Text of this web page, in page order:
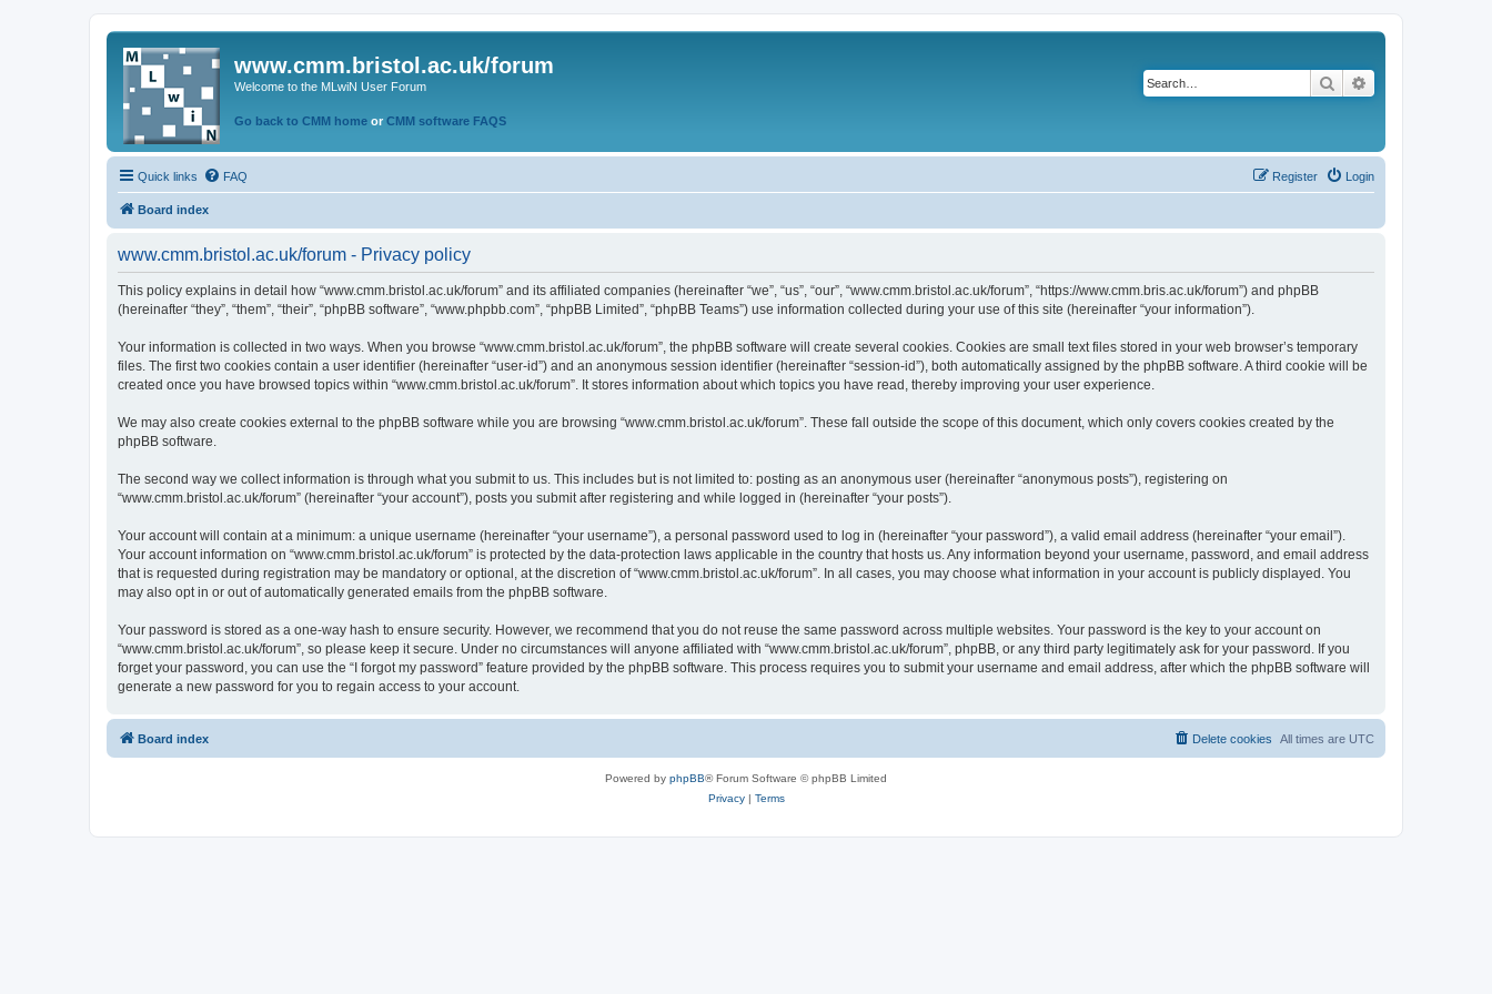
www.cmm.bristol.ac.uk/forum
Welcome to the MLwiN User Forum
Go back to CMM home or CMM software FAQS
Search
Quick links FAQ Login
Register
Board index
www.cmm.bristol.ac.uk/forum - Privacy policy
This policy explains in detail how “www.cmm.bristol.ac.uk/forum” and its affiliated companies (hereinafter “we”, “us”, “our”, “www.cmm.bristol.ac.uk/forum”, “https://www.cmm.bris.ac.uk/forum”) and phpBB
(hereinafter “they”, “them”, “their”, “phpBB software”, “www.phpbb.com”, “phpBB Limited”, “phpBB Teams”) use information collected during your use of this site (hereinafter “your information”).
Your information is collected in two ways. When you browse “www.cmm.bristol.ac.uk/forum”, the phpBB software will create several cookies. Cookies are small text files stored in your web browser’s temporary
files. The first two cookies contain a user identifier (hereinafter “user-id”) and an anonymous session identifier (hereinafter “session-id”), both automatically assigned by the phpBB software. A third cookie will be
created once you have browsed topics within “www.cmm.bristol.ac.uk/forum”. It stores information about which topics you have read, thereby improving your user experience.
We may also create cookies external to the phpBB software while you are browsing “www.cmm.bristol.ac.uk/forum”. These fall outside the scope of this document, which only covers cookies created by the
phpBB software.
The second way we collect information is through what you submit to us. This includes but is not limited to: posting as an anonymous user (hereinafter “anonymous posts”), registering on
“www.cmm.bristol.ac.uk/forum” (hereinafter “your account”), posts you submit after registering and while logged in (hereinafter “your posts”).
Your account will contain at a minimum: a unique username (hereinafter “your username”), a personal password used to log in (hereinafter “your password”), a valid email address (hereinafter “your email”).
Your account information on “www.cmm.bristol.ac.uk/forum” is protected by the data-protection laws applicable in the country that hosts us. Any information beyond your username, password, and email address
that is requested during registration may be mandatory or optional, at the discretion of “www.cmm.bristol.ac.uk/forum”. In all cases, you may choose what information in your account is publicly displayed. You
may also opt in or out of automatically generated emails from the phpBB software.
Your password is stored as a one-way hash to ensure security. However, we recommend that you do not reuse the same password across multiple websites. Your password is the key to your account on
“www.cmm.bristol.ac.uk/forum”, so please keep it secure. Under no circumstances will anyone affiliated with “www.cmm.bristol.ac.uk/forum”, phpBB, or any third party legitimately ask for your password. If you
forget your password, you can use the “I forgot my password” feature provided by the phpBB software. This process requires you to submit your username and email address, after which the phpBB software will
generate a new password for you to regain access to your account.
Board index All times are UTC
Delete cookies
Powered by phpBB® Forum Software © phpBB Limited
Privacy| Terms